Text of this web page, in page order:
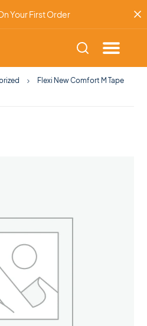
Your First Order
Flexi New Comfort M Tape